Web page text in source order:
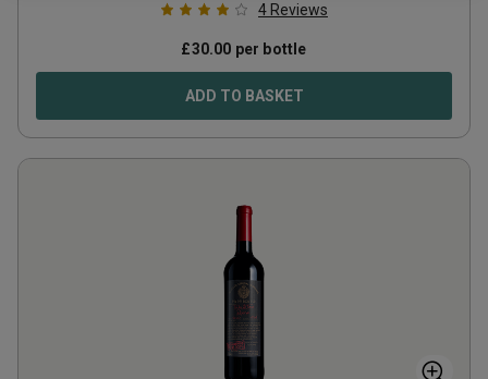
4 Reviews
£30.00 per bottle
ADD TO BASKET